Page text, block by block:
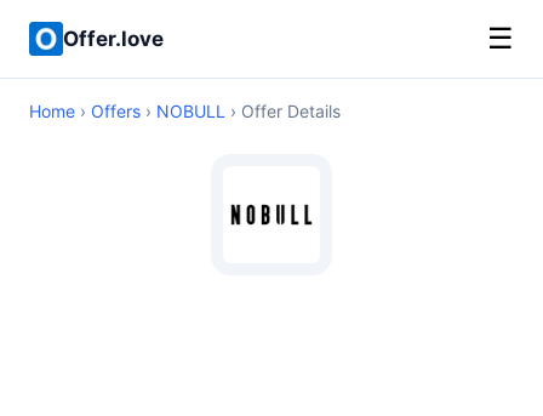
Offer.love ☰
Home › Offers › NOBULL › Offer Details